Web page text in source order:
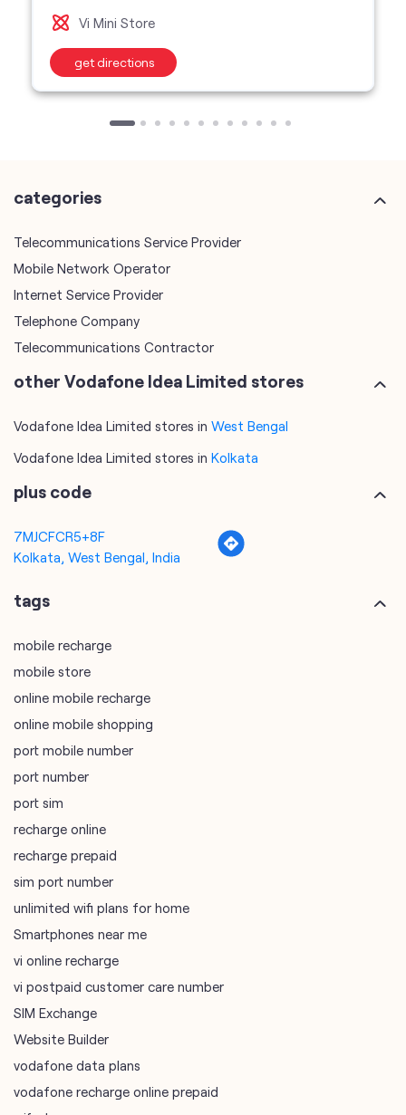
Vi Mini Store
get directions
categories
Telecommunications Service Provider
Mobile Network Operator
Internet Service Provider
Telephone Company
Telecommunications Contractor
other Vodafone Idea Limited stores
Vodafone Idea Limited stores in West Bengal
Vodafone Idea Limited stores in Kolkata
plus code
7MJCFCR5+8F
Kolkata, West Bengal, India
tags
mobile recharge
mobile store
online mobile recharge
online mobile shopping
port mobile number
port number
port sim
recharge online
recharge prepaid
sim port number
unlimited wifi plans for home
Smartphones near me
vi online recharge
vi postpaid customer care number
SIM Exchange
Website Builder
vodafone data plans
vodafone recharge online prepaid